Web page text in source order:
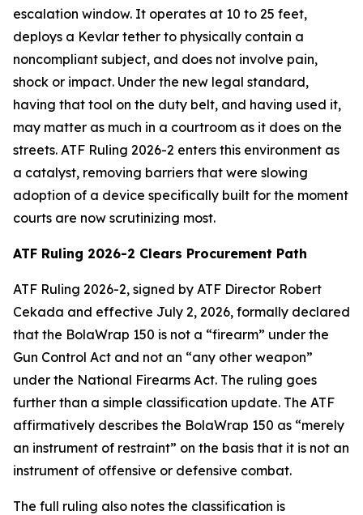
escalation window. It operates at 10 to 25 feet,
deploys a Kevlar tether to physically contain a
noncompliant subject, and does not involve pain,
shock or impact. Under the new legal standard,
having that tool on the duty belt, and having used it,
may matter as much in a courtroom as it does on the
streets. ATF Ruling 2026-2 enters this environment as
a catalyst, removing barriers that were slowing
adoption of a device specifically built for the moment
courts are now scrutinizing most.
ATF Ruling 2026-2 Clears Procurement Path
ATF Ruling 2026-2, signed by ATF Director Robert
Cekada and effective July 2, 2026, formally declared
that the BolaWrap 150 is not a “firearm” under the
Gun Control Act and not an “any other weapon”
under the National Firearms Act. The ruling goes
further than a simple classification update. The ATF
affirmatively describes the BolaWrap 150 as “merely
an instrument of restraint” on the basis that it is not an
instrument of offensive or defensive combat.
The full ruling also notes the classification is